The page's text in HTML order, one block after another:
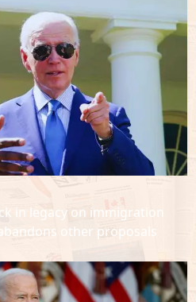
in legacy on immigration
other proposals